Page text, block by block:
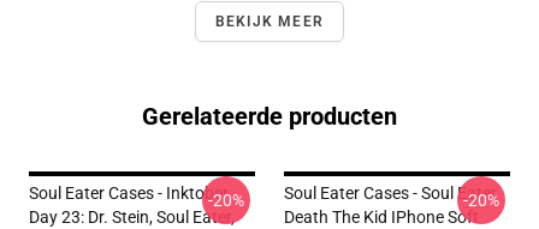
BEKIJK MEER
Gerelateerde producten
Soul Eater Cases - Inktober
Day 23: Dr. Stein, Soul Eater,
-20%
Soul Eater Cases - Soul Eater
Death The Kid IPhone Soft
-20%